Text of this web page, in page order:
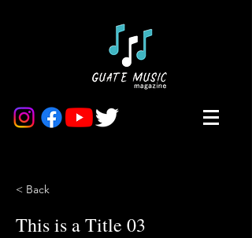
< Back
This is a Title 03